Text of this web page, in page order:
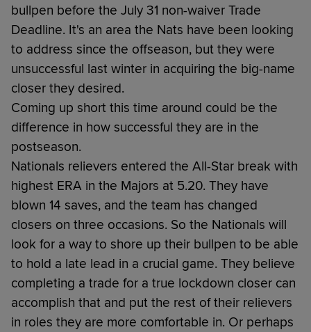
bullpen before the July 31 non-waiver Trade
Deadline. It's an area the Nats have been looking
to address since the offseason, but they were
unsuccessful last winter in acquiring the big-name
closer they desired.
Coming up short this time around could be the
difference in how successful they are in the
postseason.
Nationals relievers entered the All-Star break with
highest ERA in the Majors at 5.20. They have
blown 14 saves, and the team has changed
closers on three occasions. So the Nationals will
look for a way to shore up their bullpen to be able
to hold a late lead in a crucial game. They believe
completing a trade for a true lockdown closer can
accomplish that and put the rest of their relievers
in roles they are more comfortable in. Or perhaps